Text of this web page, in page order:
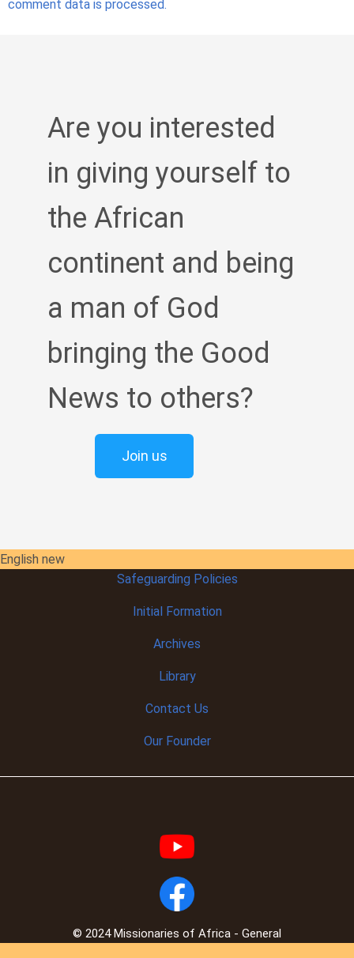
comment data is processed.
Are you interested
in giving yourself to
the African
continent and being
a man of God
bringing the Good
News to others?
Join us
English new
Safeguarding Policies
InitialFormation
Archives
Library
Contact Us
Our Founder
© 2024 Missionaries of Africa - General